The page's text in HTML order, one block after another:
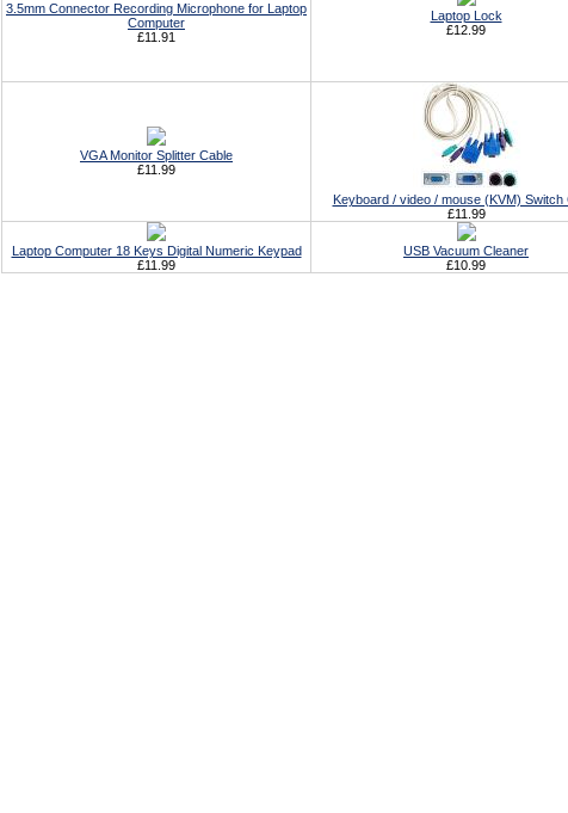
3.5mm Connector Recording Microphone for Laptop
Computer
£11.91
Laptop Lock
£12.99
VGA Monitor Splitter Cable
£11.99
Keyboard / video / mouse (KVM) Switch
£11.99
Laptop Computer 18 Keys Digital Numeric Keypad
£11.99
USB Vacuum Cleaner
£10.99